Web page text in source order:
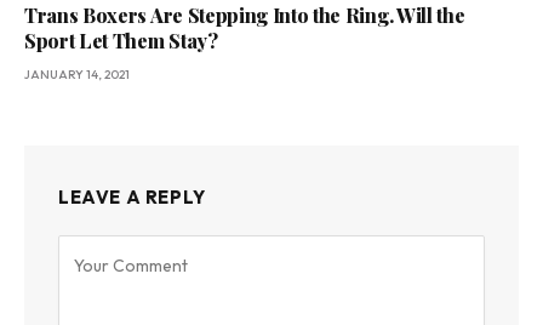
Trans Boxers Are Stepping Into the Ring. Will the
Sport Let Them Stay?
JANUARY 14, 2021
LEAVE A REPLY